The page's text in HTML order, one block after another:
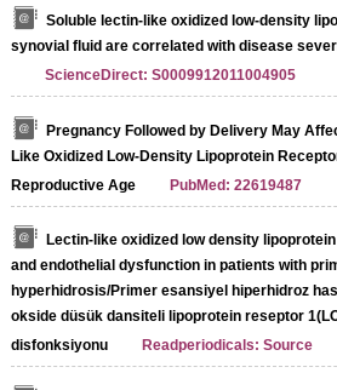
Soluble lectin-like oxidized low-density
synovial fluid are correlated with disease
ScienceDirect: S0009912011004905
Pregnancy Followed by Delivery May
Like Oxidized Low-Density Lipoprotein
Reproductive Age
PubMed: 22619487
Lectin-like oxidized low density
and endothelial dysfunction in patients with
hyperhidrosis/Primer esansiyel hiperhidroz
okside düsük dansiteli lipoprotein reseptor
disfonksiyonu
Readperiodicals: Source